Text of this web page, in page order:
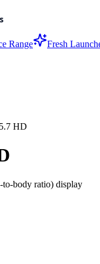
Range Fresh
HD
to-body ratio) display